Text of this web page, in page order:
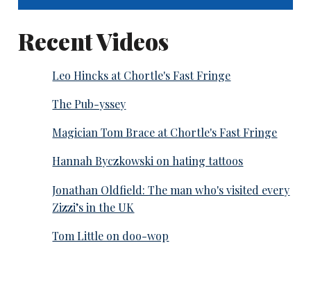
Recent Videos
Leo Hincks at Chortle's Fast Fringe
The Pub-yssey
Magician Tom Brace at Chortle's Fast Fringe
Hannah Byczkowski on hating tattoos
Jonathan Oldfield: The man who's visited every
Zizzi’s in the UK
Tom Little on doo-wop